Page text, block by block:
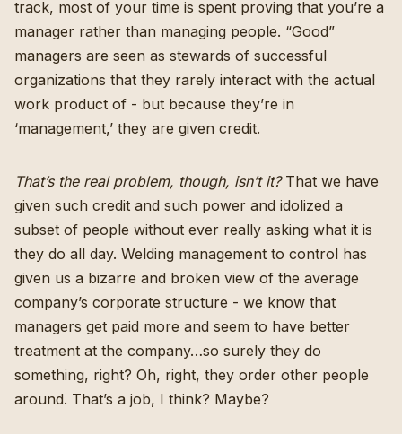
track, most of your time is spent proving that you’re a
manager rather than managing people. “Good”
managers are seen as stewards of successful
organizations that they rarely interact with the actual
work product of - but because they’re in
‘management,’ they are given credit.
That’s the real problem, though, isn’t it?That we have
given such credit and such power and idolized a
subset of people without ever really asking what it is
they do all day. Welding management to control has
given us a bizarre and broken view of the average
company’s corporate structure - we know that
managers get paid more and seem to have better
treatment at the company…so surely they do
something, right? Oh, right, they order other people
around. That’s a job, I think? Maybe?